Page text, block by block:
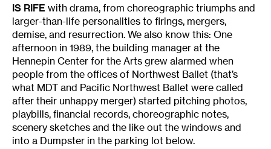
IS RIFE with drama, from choreographic triumphs and
larger-than-life personalities to firings, mergers,
demise, and resurrection. We also know this: One
afternoon in 1989, the building manager at the
Hennepin Center for the Arts grew alarmed when
people from the offices of Northwest Ballet (that’s
what MDT and Pacific Northwest Ballet were called
after their unhappy merger) started pitching photos,
playbills, financial records, choreographic notes,
scenery sketches and the like out the windows and
into a Dumpster in the parking lot below.